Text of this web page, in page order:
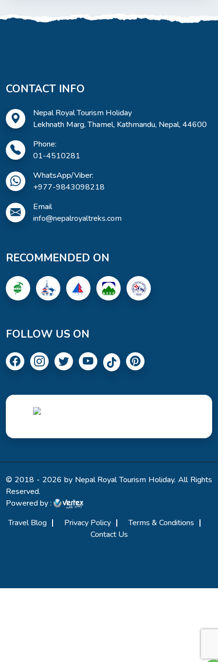
CONTACT INFO
Nepal Royal Tourism Holiday
Lekhnath Marg, Thamel, Kathmandu, Nepal, 44600
Phone:
01-4510281
WhatsApp/Viber:
+977-9843098218
Email
info@nepalroyaltreks.com
RECOMMENDED ON
FOLLOW US ON
© 2018 - 2026 by Nepal Royal Tourism Holiday. All Rights
Reserved.
Powered by :
Travel Blog
Privacy Policy
Terms & Conditions
Contact Us